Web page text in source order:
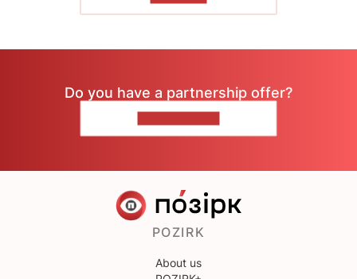
Do you have a partnership offer?
POZIRK
About us